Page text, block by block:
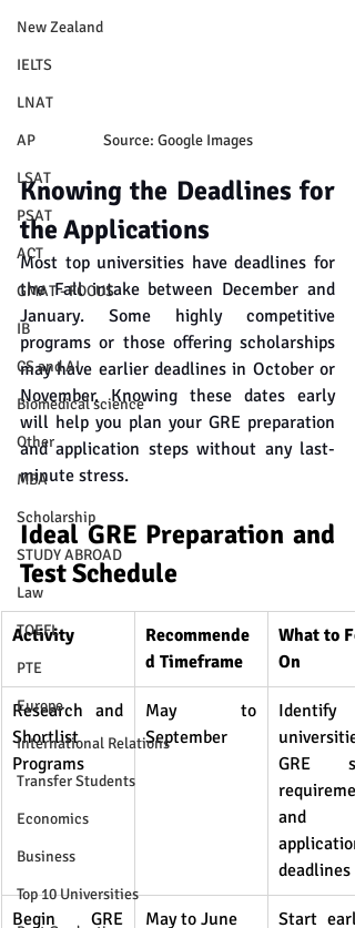
New Zealand
IELTS
LNAT
AP
LSAT
PSAT
ACT
GMAT - FOCUS
IB
CS and AI
Biomedical science
Other
MBA
Scholarship
STUDY ABROAD
Law
TOEFL
PTE
Europe
International Relations
Transfer Students
Economics
Business
Top 10 Universities
Source: Google Images
Knowing the Deadlines for
the Applications
Most top universities have deadlines for
the Fall intake between December and
January. Some highly competitive
programs or those offering scholarships
may have earlier deadlines in October or
November. Knowing these dates early
will help you plan your GRE preparation
and application steps without any last-
minute stress.
Ideal GRE Preparation and
Test Schedule
Activity
Recommende
d Timeframe
What to
On
Research and
Shortlist
Programs
May to
September
Identify
GRE
and
application
deadlines
Begin GRE
May to June
Start